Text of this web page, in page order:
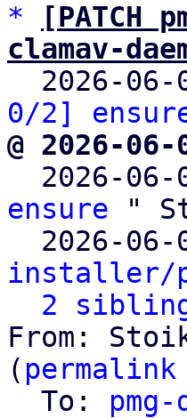
*
clamav-
2026-
0/2]
@ 2026-
2026-
ensure "
2026-
installer/
2
From:
( permalink
  To: